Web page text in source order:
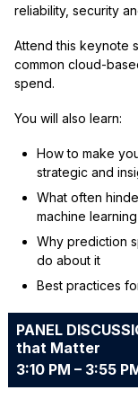
reliability, security
Attend this keynote
common cloud-
spend.
You will also learn:
How to make
strategic and
What often
machine
Why prediction
do about it
Best practices
PANEL
that Matter
3:10 PM – 3:55